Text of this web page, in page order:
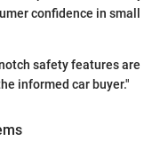
confidence in small
safety features are
informed car buyer."